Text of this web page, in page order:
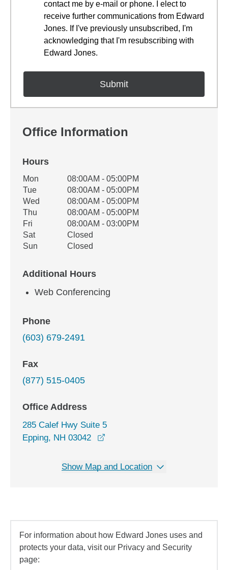
contact me by e-mail or phone. I elect to
receive further communications from Edward
Jones. If I've previously unsubscribed, I'm
acknowledging that I'm resubscribing with
Edward Jones.
Office Information
Hours
Office Hours
Weekday Availability
Mon
08:00AM - 05:00PM
Tue
08:00AM - 05:00PM
Wed
08:00AM - 05:00PM
Thu
08:00AM - 05:00PM
Fri
08:00AM - 03:00PM
Sat
Closed
Sun
Closed
Additional Hours
Web Conferencing
Phone
(603) 679-2491
Fax
(877) 515-0405
Office Address
285 Calef Hwy Suite 5
Epping, NH 03042
Show Map and Location
For information about how Edward Jones uses and
protects your data, visit our Privacy and Security
page: